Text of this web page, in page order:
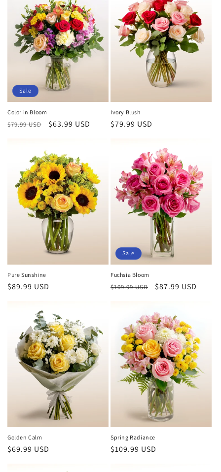
Sale
Color in Bloom
Regular
$79.99 USD
Sale
$63.99 USD
Ivory Blush
Regular
$79.99 USD
Pure Sunshine
Regular
$89.99 USD
Sale
Fuchsia Bloom
Regular
$109.99 USD
Sale
$87.99 USD
Golden Calm
Regular
$69.99 USD
Spring Radiance
Regular
$109.99 USD